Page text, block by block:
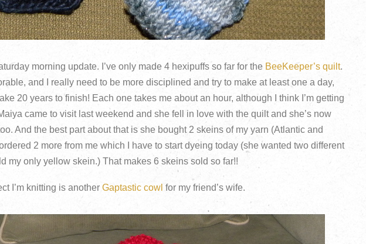
morning update. I’ve only made 4 hexipuffs so far for the BeeKeeper’s quilt.
and I really need to be more disciplined and try to make at least one a day,
20 years to finish! Each one takes me about an hour, although I think I’m getting
came to visit last weekend and she fell in love with the quilt and she’s now
And the best part about that is she bought 2 skeins of my yarn (Atlantic and
2 more from me which I have to start dyeing today (she wanted two different
my only yellow skein.) That makes 6 skeins sold so far!!
I’m knitting is anotherGaptastic cowl for my friend’s wife.